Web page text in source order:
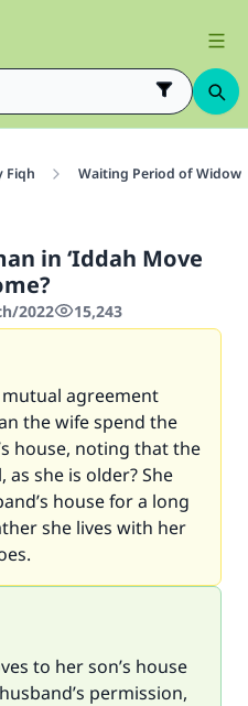
Fiqh Waiting Period of Widow
in ‘Iddah Move
2022 15,243
agreement
the wife spend the
house, noting that the
she is older? She
house for a long
she lives with her
to her son’s house
permission,